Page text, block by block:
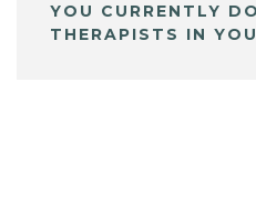
YOU CURRENTLY
THERAPISTS IN